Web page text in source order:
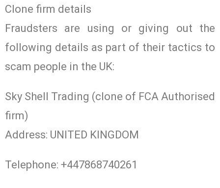
Clone firm details
Fraudsters are using or giving out the
following details as part of their tactics to
scam people in the UK:
Sky Shell Trading (clone of FCA Authorised
firm)
Address: UNITED KINGDOM
Telephone: +447868740261